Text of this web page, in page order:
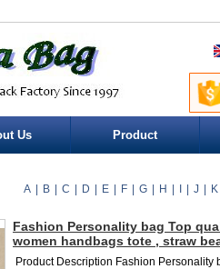
Us Product
A
B C D E F G H J K
Fashion Personality bag Top
women handbags tote , straw
Product Description Fashion Personality